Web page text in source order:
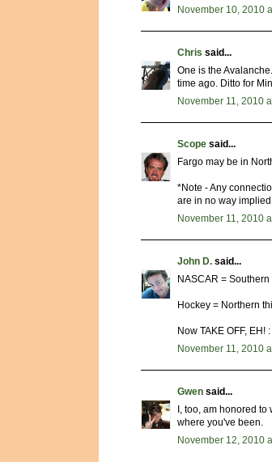
November 10, 2010
Chris said...
One is the
time ago. Ditto for
November 11, 2010
Scope said...
Fargo may be in
*Note - Any
are in no way
November 11, 2010
John D. said...
NASCAR =
Hockey = Northern
Now TAKE OFF, EH! :
November 11, 2010
Gwen said...
I, too, am honored
where you've been.
November 12, 2010